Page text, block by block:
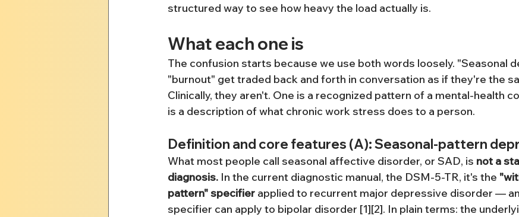
structured way to see how heavy the load actually is.
What each one is
The confusion starts because we use both words loosely. "Seasonal
"burnout" get traded back and forth in conversation as if they're the
Clinically, they aren't. One is a recognized pattern of a mental-health
is a description of what chronic work stress does to a person.
Definition and core features (A): Seasonal-pattern
What most people call seasonal affective disorder, or SAD, is not a
diagnosis. In the current diagnostic manual, the DSM-5-TR, it's the
pattern" specifier applied to recurrent major depressive disorder —
specifier can apply to bipolar disorder [1][2]. In plain terms: the